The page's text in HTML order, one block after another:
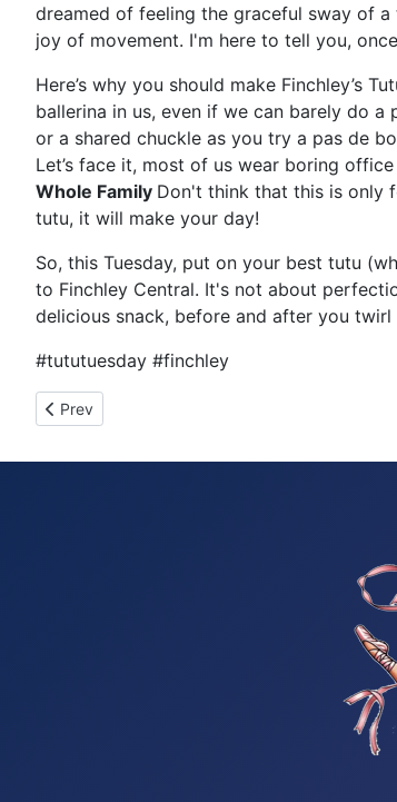
dreamed of feeling the graceful sway of
joy of movement. I'm here to tell you,
Here’s why you should make Finchley’s
ballerina in us, even if we can barely do
or a shared chuckle as you try a pas de
Let’s face it, most of us wear boring
Whole Family Don't think that this is only
tutu, it will make your day!
So, this Tuesday, put on your best tutu
to Finchley Central. It's not about
delicious snack, before and after you
#tututuesday #finchley
Previous article: Tutu Tuesday 989
Prev